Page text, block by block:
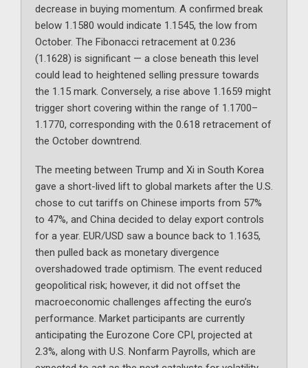
decrease in buying momentum. A confirmed break
below 1.1580 would indicate 1.1545, the low from
October. The Fibonacci retracement at 0.236
(1.1628) is significant — a close beneath this level
could lead to heightened selling pressure towards
the 1.15 mark. Conversely, a rise above 1.1659 might
trigger short covering within the range of 1.1700–
1.1770, corresponding with the 0.618 retracement of
the October downtrend.
The meeting between Trump and Xi in South Korea
gave a short-lived lift to global markets after the U.S.
chose to cut tariffs on Chinese imports from 57%
to 47%, and China decided to delay export controls
for a year. EUR/USD saw a bounce back to 1.1635,
then pulled back as monetary divergence
overshadowed trade optimism. The event reduced
geopolitical risk; however, it did not offset the
macroeconomic challenges affecting the euro’s
performance. Market participants are currently
anticipating the Eurozone Core CPI, projected at
2.3%, along with U.S. Nonfarm Payrolls, which are